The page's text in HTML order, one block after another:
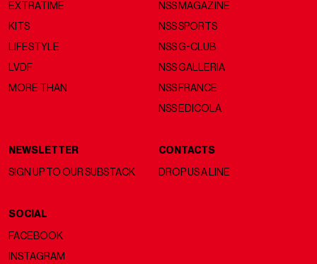
EXTRATIME
KITS
LIFESTYLE
LVDF
MORE THAN
NSS MAGAZINE
NSS SPORTS
NSS G-CLUB
NSS GALLERIA
NSS FRANCE
NSS EDICOLA
NEWSLETTER
SIGN UP TO OUR SUBSTACK
CONTACTS
DROP US A LINE
SOCIAL
FACEBOOK
INSTAGRAM